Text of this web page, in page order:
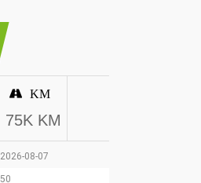
KM
75K KM
2026-08-07
50